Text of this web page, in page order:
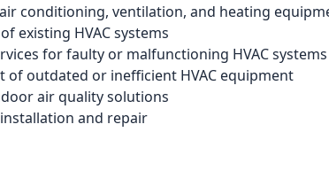
conditioning, ventilation, and heating
existing HVAC systems
for faulty or malfunctioning HVAC systems
of outdated or inefficient HVAC equipment
air quality solutions
and repair